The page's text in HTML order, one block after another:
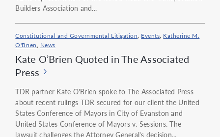
Builders Association and...
Kate O’Brien Quoted in The Associated
Press
Constitutional and Governmental Litigation, Events, Katherine M.
O'Brien, News
TDR partner Kate O'Brien spoke to The Associated Press
about recent rulings TDR secured for our client the United
States Conference of Mayors in City of Evanston and
United States Conference of Mayors v. Sessions. The
lawsuit challenges the Attorney General's decision...